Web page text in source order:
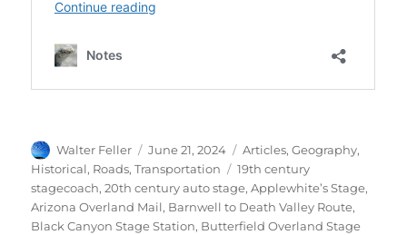
Author
Walter Feller
Posted
on
June 21, 2024 Categories
Articles,Geography,
Historical, Roads,Transportation Tags
19th century
stagecoach,20th century auto stage,Applewhite’s Stage,
Arizona Overland Mail, Barnwell to Death Valley Route,
Black Canyon Stage Station, Butterfield Overland Stage